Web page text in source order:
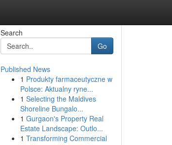
Search
Go
Published News
1 Produkty farmaceutyczne w
Polsce: Aktualny ryne...
1 Selecting the Maldives
Shoreline Bungalo...
1 Gurgaon's Property Real
Estate Landscape: Outlo...
1 Transforming Commercial